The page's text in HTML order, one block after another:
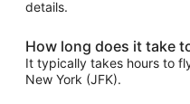
details.
How long does it take
It typically takes hours to
New York (JFK).